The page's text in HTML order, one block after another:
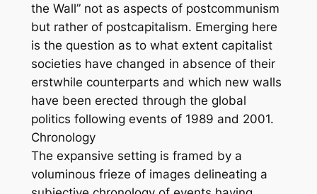
the Wall” not as aspects of postcommunism
but rather of postcapitalism. Emerging here
is the question as to what extent capitalist
societies have changed in absence of their
erstwhile counterparts and which new walls
have been erected through the global
politics following events of 1989 and 2001.
Chronology
The expansive setting is framed by a
voluminous frieze of images delineating a